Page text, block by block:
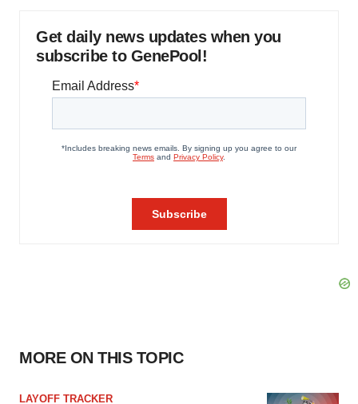
Get daily news updates when you
subscribe to GenePool!
MORE ON THIS TOPIC
LAYOFF TRACKER